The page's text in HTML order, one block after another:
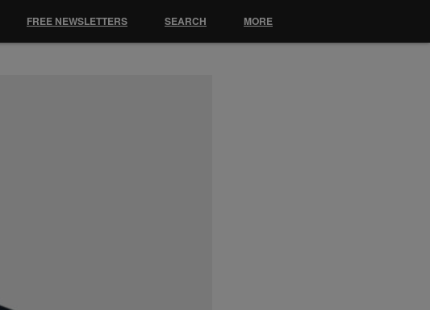
FREE NEWSLETTERS SEARCH MORE